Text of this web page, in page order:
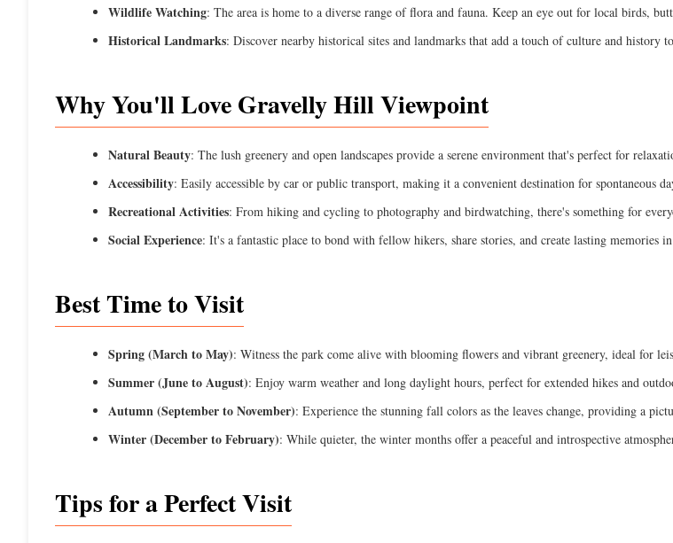
Wildlife Watching: The area is home to a diverse range of flora and fauna. Keep an eye out for local birds,
Historical Landmarks: Discover nearby historical sites and landmarks that add a touch of culture and history
Why You'll Love Gravelly Hill Viewpoint
Natural Beauty: The lush greenery and open landscapes provide a serene environment that's perfect for
Accessibility: Easily accessible by car or public transport, making it a convenient destination for spontaneous
Recreational Activities: From hiking and cycling to photography and birdwatching, there's something for
Social Experience: It's a fantastic place to bond with fellow hikers, share stories, and create lasting memories
Best Time to Visit
Spring (March to May): Witness the park come alive with blooming flowers and vibrant greenery, ideal for
Summer (June to August): Enjoy warm weather and long daylight hours, perfect for extended hikes and
Autumn (September to November): Experience the stunning fall colors as the leaves change, providing a
Winter (December to February): While quieter, the winter months offer a peaceful and introspective
Tips for a Perfect Visit